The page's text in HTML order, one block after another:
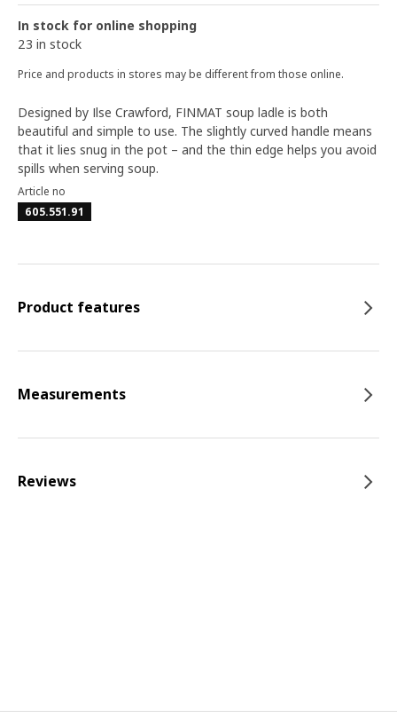
In stock for online shopping
23 in stock
Price and products in stores may be different from those online.
Designed by Ilse Crawford, FINMAT soup ladle is both
beautiful and simple to use. The slightly curved handle means
that it lies snug in the pot – and the thin edge helps you avoid
spills when serving soup.
Article no
605.551.91
Product features
Measurements
Reviews